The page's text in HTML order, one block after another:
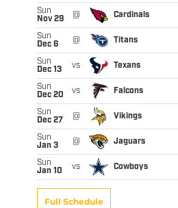
Sun
Nov 29
@ Cardinals
Sun
Dec 6
@ Titans
Sun
Dec 13
vs Texans
Sun
Dec 20
vs Falcons
Sun
Dec 27
@ Vikings
Sun
Jan 3
@ Jaguars
Sun
Jan 10
vs Cowboys
Full Schedule